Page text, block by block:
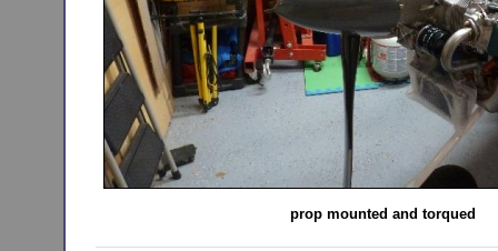
prop mounted and torqued